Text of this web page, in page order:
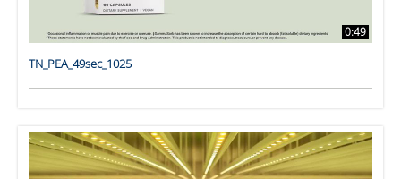
0:49
TN_PEA_49sec_1025